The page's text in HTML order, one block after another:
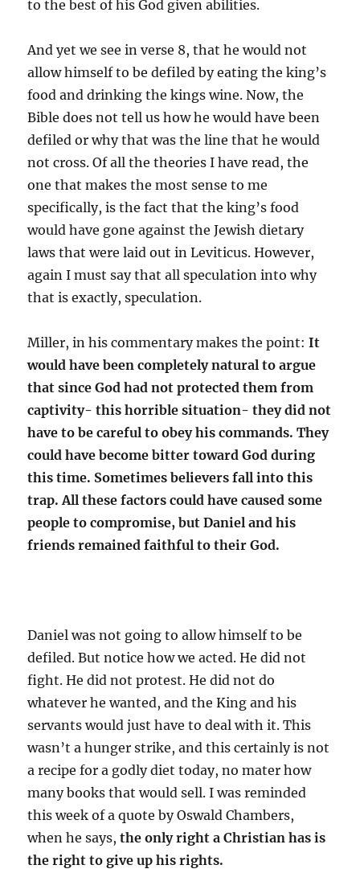
to the best of his God given abilities.
And yet we see in verse 8, that he would not
allow himself to be defiled by eating the king’s
food and drinking the kings wine. Now, the
Bible does not tell us how he would have been
defiled or why that was the line that he would
not cross. Of all the theories I have read, the
one that makes the most sense to me
specifically, is the fact that the king’s food
would have gone against the Jewish dietary
laws that were laid out in Leviticus. However,
again I must say that all speculation into why
that is exactly, speculation.
Miller, in his commentary makes the point:It
would have been completely natural to argue
that since God had not protected them from
captivity- this horrible situation- they did not
have to be careful to obey his commands. They
could have become bitter toward God during
this time. Sometimes believers fall into this
trap. All these factors could have caused some
people to compromise, but Daniel and his
friends remained faithful to their God.
Daniel was not going to allow himself to be
defiled. But notice how we acted. He did not
fight. He did not protest. He did not do
whatever he wanted, and the King and his
servants would just have to deal with it. This
wasn’t a hunger strike, and this certainly is not
a recipe for a godly diet today, no mater how
many books that would sell. I was reminded
this week of a quote by Oswald Chambers,
when he says,the only right a Christian has is
the right to give up his rights.